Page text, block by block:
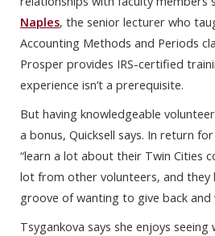
Naples, the senior lecturer who
Accounting Methods and Periods
Prosper provides IRS-certified
experience isn’t a prerequisite.
But having knowledgeable
a bonus, Quicksell says. In return
“learn a lot about their Twin Cities
lot from other volunteers, and
groove of wanting to give back and
Tsygankova says she enjoys seeing